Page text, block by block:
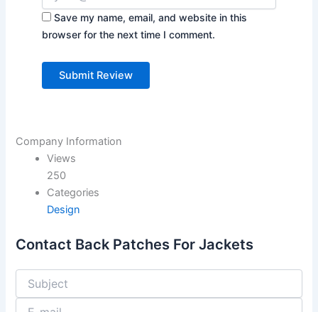
Save my name, email, and website in this
browser for the next time I comment.
Company Information
Views
250
Categories
Design
Contact Back Patches For Jackets